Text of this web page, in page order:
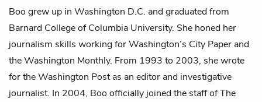
Boo grew up in Washington D.C. and graduated from
Barnard College of Columbia University. She honed her
journalism skills working for Washington’s City Paper and
the Washington Monthly. From 1993 to 2003, she wrote
for the Washington Post as an editor and investigative
journalist. In 2004, Boo officially joined the staff of The